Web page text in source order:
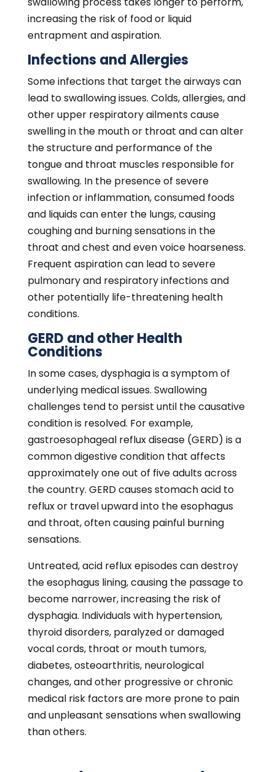
pulmonary and respiratory infections and
other potentially life-threatening health
GERD and other Health
Conditions
In some cases, dysphagia is a symptom of
underlying medical issues. Swallowing
challenges tend to persist until the causative
condition is resolved. For example,
gastroesophageal reflux disease (GERD) is a
common digestive condition that affects
approximately one out of five adults across
the country. GERD causes stomach acid to
reflux or travel upward into the esophagus
and throat, often causing painful burning
sensations.
Untreated, acid reflux episodes can destroy
the esophagus lining, causing the passage to
become narrower, increasing the risk of
dysphagia. Individuals with hypertension,
thyroid disorders, paralyzed or damaged
vocal cords, throat or mouth tumors,
diabetes, osteoarthritis, neurological
changes, and other progressive or chronic
medical risk factors are more prone to pain
and unpleasant sensations when swallowing
than others.
Treating Dysphagia
Dysphagia is treatable with lifestyle changes
patients find it easier to swallow after making
lifestyle and dietary modifications, such as
increasing their fluid intake, practicing
proper breathing mechanics, eating smaller
meal portions, taking more time to chew
food, and improving their oral health.
Medication is effective for swallowing issues
associated with GERD and other health
conditions. Dysphagia stemming from
unknown causes or motility problems is